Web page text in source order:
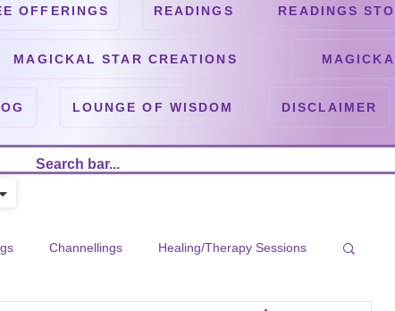
OFFERINGS READINGS READINGS
MAGICKAL STAR CREATIONS
LOUNGE OF WISDOM DISCLAIMER
Channellings Healing/Therapy Sessions